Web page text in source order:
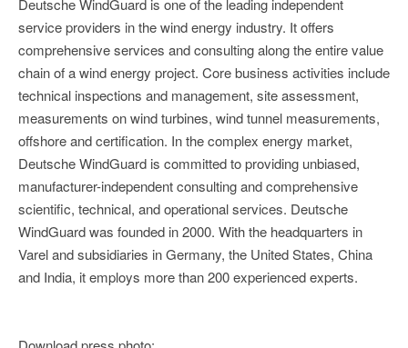
Deutsche WindGuard is one of the leading independent
service providers in the wind energy industry. It offers
comprehensive services and consulting along the entire value
chain of a wind energy project. Core business activities include
technical inspections and management, site assessment,
measurements on wind turbines, wind tunnel measurements,
offshore and certification. In the complex energy market,
Deutsche WindGuard is committed to providing unbiased,
manufacturer-independent consulting and comprehensive
scientific, technical, and operational services. Deutsche
WindGuard was founded in 2000. With the headquarters in
Varel and subsidiaries in Germany, the United States, China
and India, it employs more than 200 experienced experts.